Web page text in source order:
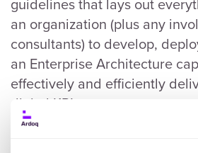
an organization (plus any
consultants) to develop,
an Enterprise Architecture
effectively and efficiently
digital KPIs.